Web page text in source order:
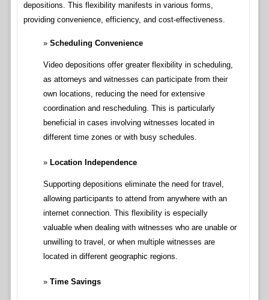
depositions. This flexibility manifests in various forms,
providing convenience, efficiency, and cost-effectiveness.
Scheduling Convenience
Video depositions offer greater flexibility in scheduling,
as attorneys and witnesses can participate from their
own locations, reducing the need for extensive
coordination and rescheduling. This is particularly
beneficial in cases involving witnesses located in
different time zones or with busy schedules.
Location Independence
Supporting depositions eliminate the need for travel,
allowing participants to attend from anywhere with an
internet connection. This flexibility is especially
valuable when dealing with witnesses who are unable or
unwilling to travel, or when multiple witnesses are
located in different geographic regions.
Time Savings